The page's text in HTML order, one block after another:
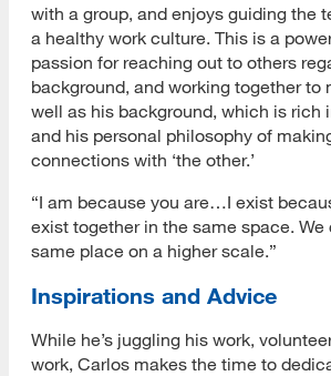
with a group, and enjoys guiding the
a healthy work culture. This is a
passion for reaching out to others
background, and working together to
well as his background, which is rich
and his personal philosophy of
connections with ‘the other.’
“I am because you are…I exist
exist together in the same space. We
same place on a higher scale.”
Inspirations and Advice
While he’s juggling his work,
work, Carlos makes the time to